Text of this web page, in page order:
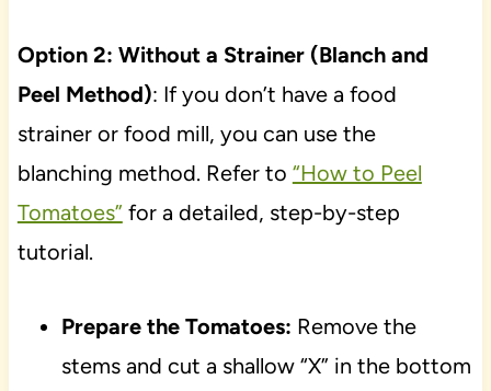
Option 2: Without a Strainer (Blanch and
Peel Method): If you don’t have a food
strainer or food mill, you can use the
blanching method. Refer to “How to Peel
Tomatoes”for a detailed, step-by-step
tutorial.
Prepare the Tomatoes: Remove the
stems and cut a shallow “X” in the bottom